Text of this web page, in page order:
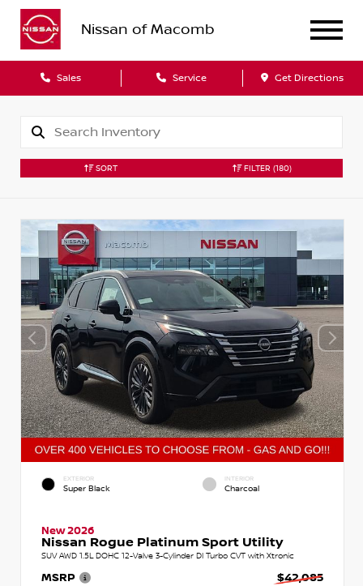
Nissan of Macomb
Sales Service Get Directions
SORT FILTER (180)
EXTERIOR
Super Black
INTERIOR
Charcoal
New 2026
Nissan Rogue Platinum Sport Utility
SUV AWD 1.5L DOHC 12-Valve 3-Cylinder DI Turbo CVT with Xtronic
MSRP
$42,085